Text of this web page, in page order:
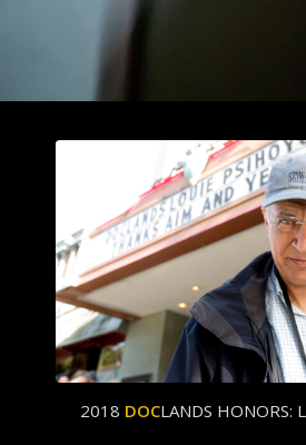
2018 DOCLANDS HONORS: